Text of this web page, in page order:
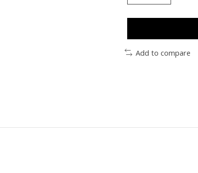
Add to compare